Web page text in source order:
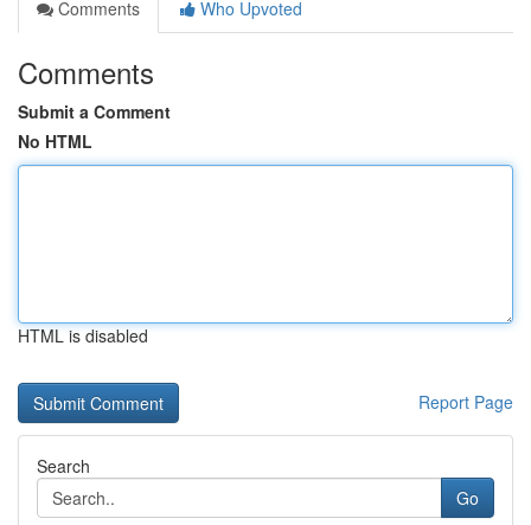
Comments
Who Upvoted
Comments
Submit a Comment
No HTML
HTML is disabled
Report Page
Search
Go